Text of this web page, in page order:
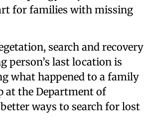
for families with missing
search and recovery
person’s last location is
what happened to a family
at the Department of
ways to search for lost